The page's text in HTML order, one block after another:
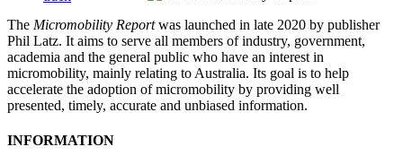
The Micromobility Reportwas launched in late 2020 by publisher
Phil Latz. It aims to serve all members of industry, government,
academia and the general public who have an interest in
micromobility, mainly relating to Australia. Its goal is to help
accelerate the adoption of micromobility by providing well
presented, timely, accurate and unbiased information.
INFORMATION